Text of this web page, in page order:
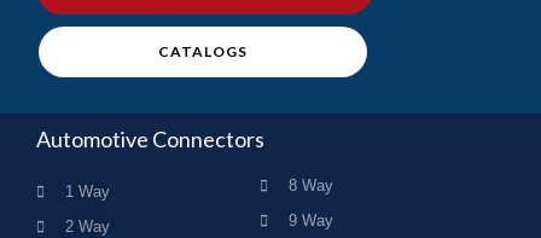
CATALOGS
Automotive Connectors
1 Way
2 Way
8 Way
9 Way